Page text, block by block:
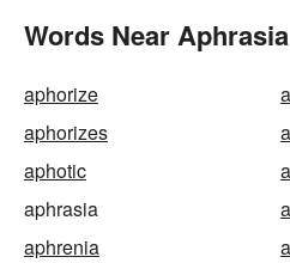
Words Near
aphorize
aphorizes
aphotic
aphrasia
aphrenia